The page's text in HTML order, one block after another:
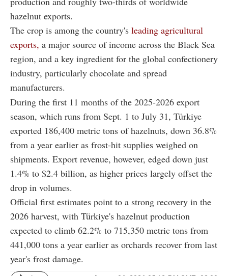
hazelnut exports.
The crop is among the country's leading agricultural
exports, a major source of income across the Black Sea
region, and a key ingredient for the global confectionery
industry, particularly chocolate and spread
manufacturers.
During the first 11 months of the 2025-2026 export
season, which runs from Sept. 1 to July 31, Türkiye
exported 186,400 metric tons of hazelnuts, down 36.8%
from a year earlier as frost-hit supplies weighed on
shipments. Export revenue, however, edged down just
1.4% to $2.4 billion, as higher prices largely offset the
drop in volumes.
Official first estimates point to a strong recovery in the
2026 harvest, with Türkiye's hazelnut production
expected to climb 62.2% to 715,350 metric tons from
441,000 tons a year earlier as orchards recover from last
year's frost damage.